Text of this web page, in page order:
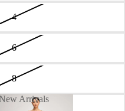
Arrivals
4
6
8